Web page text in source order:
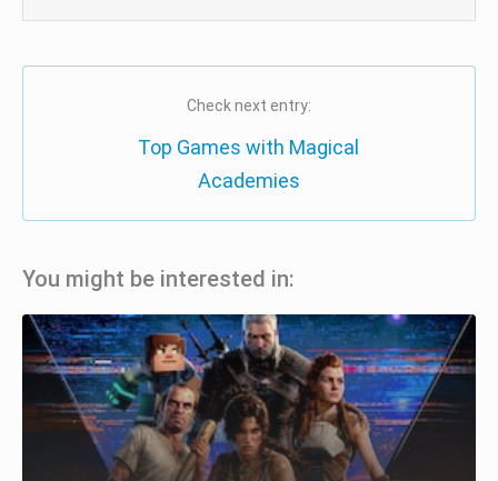
Check next entry:
Top Games with Magical
Academies
You might be interested in: